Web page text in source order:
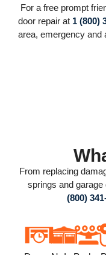
For a free prompt
door repair at 1 (800)
area, emergency and
From replacing
springs and
(800)